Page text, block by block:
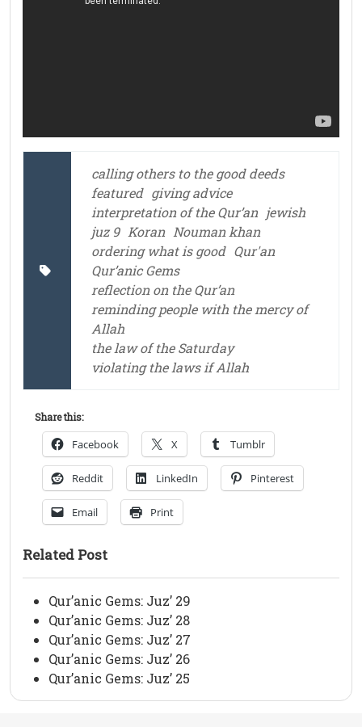
calling others to the good deeds
featured giving advice
interpretation of the Qur’an jewish
juz 9 Koran Nouman khan
ordering what is good Qur'an
Qur’anic Gems
reflection on the Qur’an
reminding people with the mercy of
Allah
the law of the Saturday
violating the laws if Allah
Share this:
Facebook X Tumblr
Reddit LinkedIn Pinterest
Email Print
Related Post
Qur’anic Gems: Juz’ 29
Qur’anic Gems: Juz’ 28
Qur’anic Gems: Juz’ 27
Qur’anic Gems: Juz’ 26
Qur’anic Gems: Juz’ 25